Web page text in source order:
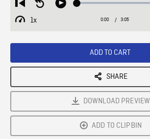
Restart
from
beginning
Seek
Play Loaded:
1x
Playback
Current
0:00 / Duration
3:05
ADD TO CART
SHARE
DOWNLOAD PREVIEW
ADD TO CLIPBIN